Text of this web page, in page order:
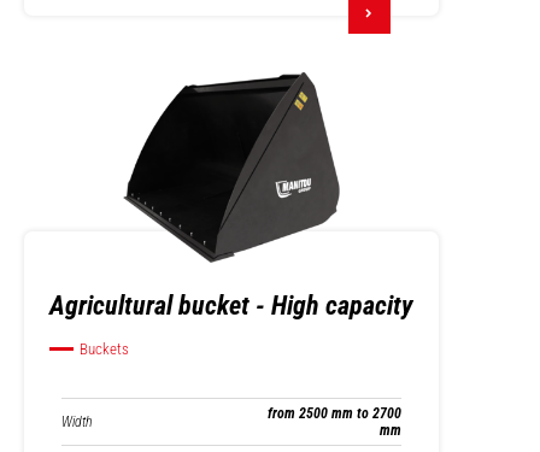
Agricultural bucket - High capacity
Buckets
Width
from 2500 mm to 2700
mm